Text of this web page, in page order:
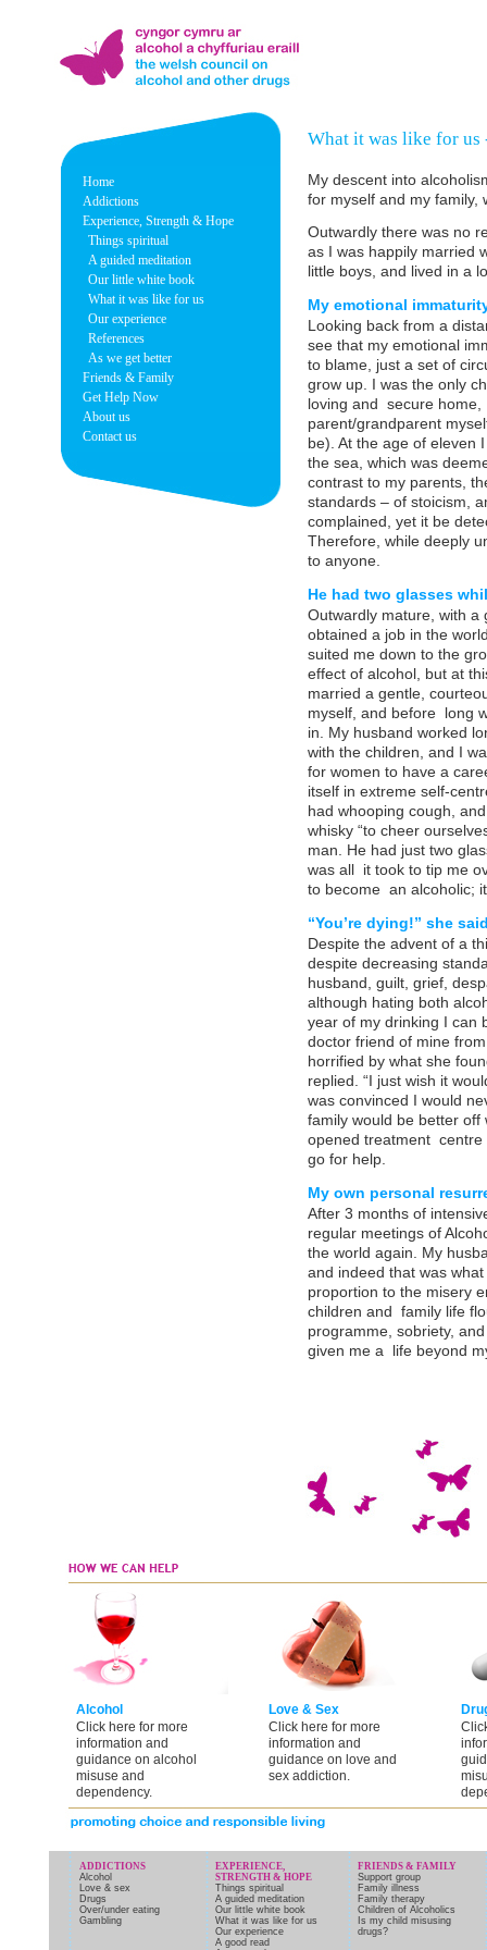
Home
Addictions
Experience, Strength & Hope
Things spiritual
A guided meditation
Our little white book
What it was like for us
Our experience
References
As we get better
Friends & Family
Get Help Now
About us
Contact us
What it was like for us
My descent into
for myself and my family,
Outwardly there was no
as I was happily married
little boys, and lived in a
My emotional
Looking back from a
see that my emotional
to blame, just a set of
grow up. I was the only
loving and secure
parent/grandparent
be). At the age of
the sea, which was
contrast to my parents,
standards – of stoicism,
complained, yet it be
Therefore, while deeply
to anyone.
He had two glasses
Outwardly mature, with a
obtained a job in the
suited me down to the
effect of alcohol, but at
married a gentle,
myself, and before long
in. My husband worked
with the children, and I
for women to have a
itself in extreme self-
had whooping cough,
whisky “to cheer
man. He had just two
was all it took to tip me
to become an alcoholic;
“You’re dying!” she
Despite the advent of a
despite decreasing
husband, guilt, grief,
although hating both
year of my drinking I can
doctor friend of mine
horrified by what she
replied. “I just wish it
was convinced I would
family would be better
opened treatment centre
go for help.
My own personal
After 3 months of
regular meetings of
the world again. My
and indeed that was
proportion to the misery
children and family life
programme, sobriety,
given me a life beyond
Alcohol
Click here for more
information and
guidance on alcohol
misuse and
dependency.
Love & Sex
Click here for more
information and
guidance on love and
sex addiction.
ADDICTIONS
Alcohol
Love & sex
Drugs
Over/under eating
Gambling
EXPERIENCE,
STRENGTH & HOPE
Things spiritual
A guided meditation
Our little white book
What it was like for us
Our experience
A good read
FRIENDS & FAMILY
Support group
Family illness
Family therapy
Children of Alcoholics
Is my child misusing
drugs?